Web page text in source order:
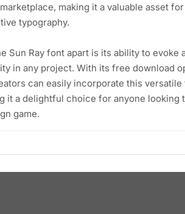
making it a valuable asset
typography.
Sun Ray font apart is its ability to evoke
in any project. With its free download
can easily incorporate this
it a delightful choice for anyone looking
game.